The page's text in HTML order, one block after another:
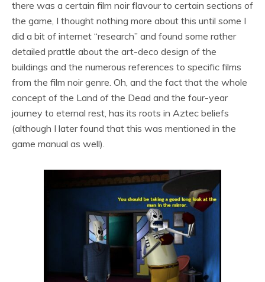
there was a certain film noir flavour to certain sections of
the game, I thought nothing more about this until some I
did a bit of internet “research” and found some rather
detailed prattle about the art-deco design of the
buildings and the numerous references to specific films
from the film noir genre. Oh, and the fact that the whole
concept of the Land of the Dead and the four-year
journey to eternal rest, has its roots in Aztec beliefs
(although I later found that this was mentioned in the
game manual as well).